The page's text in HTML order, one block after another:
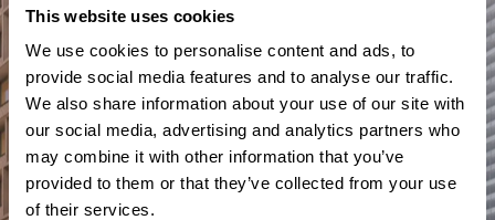
This website uses cookies
We use cookies to personalise content and ads, to
provide social media features and to analyse our traffic.
We also share information about your use of our site with
our social media, advertising and analytics partners who
may combine it with other information that you’ve
provided to them or that they’ve collected from your use
of their services.